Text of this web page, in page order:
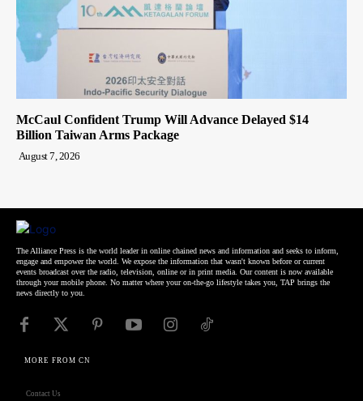
McCaul Confident Trump Will Advance Delayed $14
Billion Taiwan Arms Package
August 7, 2026
The Alliance Press is the world leader in online chained news and information and seeks to inform,
engage and empower the world. We expose the information that wasn't known before or current
events broadcast over the radio, television, online or in print media. Our content is now available
through your mobile phone. No matter where your on-the-go lifestyle takes you, TAP brings the
news directly to you.
MORE FROM CN
Contact Us